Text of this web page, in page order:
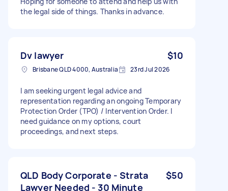
the legal side of things. Thanks in advance.
Dv lawyer $10
Brisbane QLD 4000, Australia 23rd Jul 2026
I am seeking urgent legal advice and
representation regarding an ongoing Temporary
Protection Order (TPO) / Intervention Order. I
need guidance on my options, court
proceedings, and next steps.
QLD Body Corporate - Strata
Lawyer Needed - 30 Minute
$50